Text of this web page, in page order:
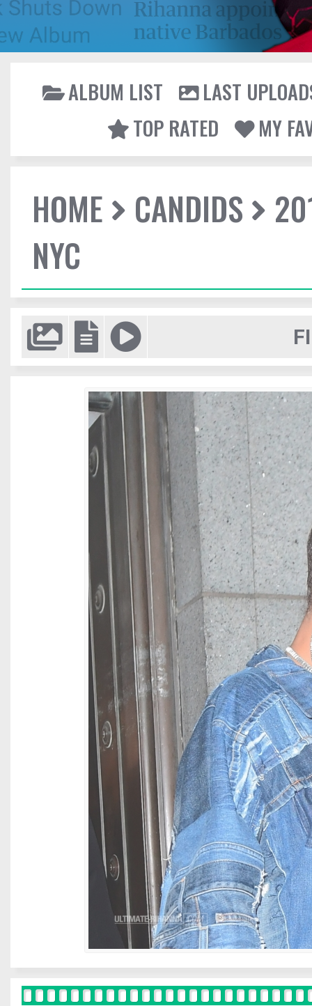
ALBUM LIST
LAST
TOP RATED
MY
HOME CANDIDS
NYC